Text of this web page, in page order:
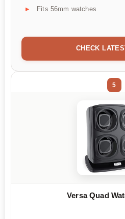
Fits 56mm watches
CHECK
5
Versa Quad